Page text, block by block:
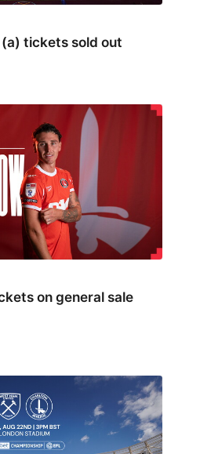
tickets sold out
on general sale